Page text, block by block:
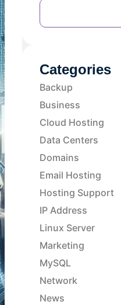
Categories
Backup
Business
Cloud Hosting
Data Centers
Domains
Email Hosting
Hosting Support
IP Address
Linux Server
Marketing
MySQL
Network
News